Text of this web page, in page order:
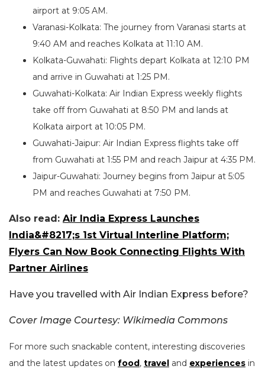
airport at 9:05 AM.
Varanasi-Kolkata: The journey from Varanasi starts at
9:40 AM and reaches Kolkata at 11:10 AM.
Kolkata-Guwahati: Flights depart Kolkata at 12:10 PM
and arrive in Guwahati at 1:25 PM.
Guwahati-Kolkata: Air Indian Express weekly flights
take off from Guwahati at 8:50 PM and lands at
Kolkata airport at 10:05 PM.
Guwahati-Jaipur: Air Indian Express flights take off
from Guwahati at 1:55 PM and reach Jaipur at 4:35 PM.
Jaipur-Guwahati: Journey begins from Jaipur at 5:05
PM and reaches Guwahati at 7:50 PM.
Also read: Air India Express Launches
India&#8217;s 1st Virtual Interline Platform;
Flyers Can Now Book Connecting Flights With
Partner Airlines
Have you travelled with Air Indian Express before?
Cover Image Courtesy: Wikimedia Commons
For more such snackable content, interesting discoveries
and the latest updates on food, travel and experiences in